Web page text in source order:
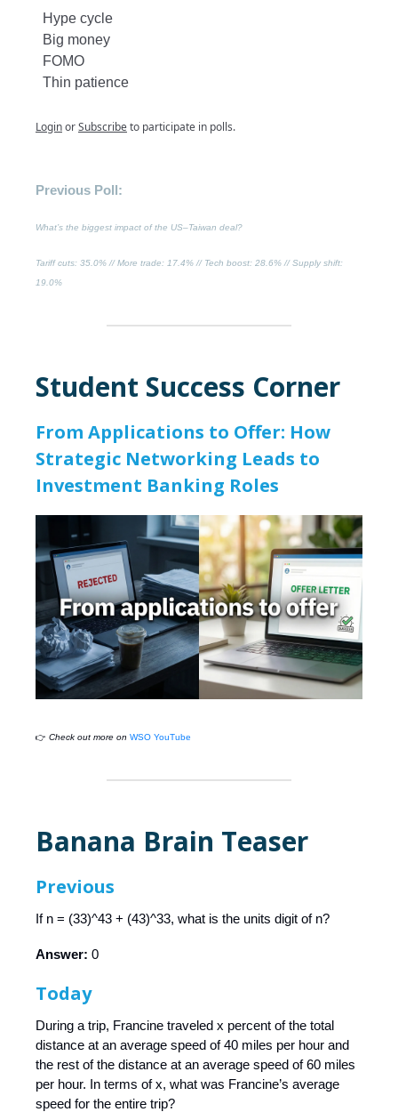
Hype cycle
Big money
FOMO
Thin patience
LoginorSubscribeto participate in polls.
Previous Poll:
What’s the biggest impact of the US–Taiwan deal?
Tariff cuts: 35.0% //More trade: 17.4% // Tech boost: 28.6% //Supply shift:
19.0%
Student Success Corner
From Applications to Offer: How
Strategic Networking Leads to
Investment Banking Roles
👉 Check out more on WSO YouTube
Banana Brain Teaser
Previous
If n = (33)^43 + (43)^33, what is the units digit of n?
Answer: 0
Today
During a trip, Francine traveled x percent of the total
distance at an average speed of 40 miles per hour and
the rest of the distance at an average speed of 60 miles
per hour. In terms of x, what was Francine’s average
speed for the entire trip?